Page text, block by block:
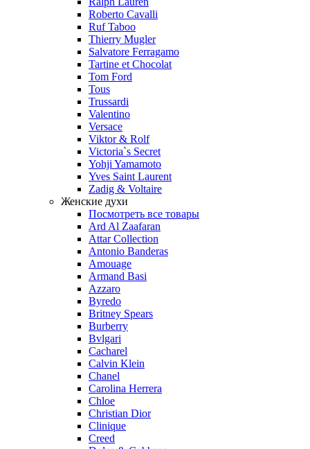
Roberto Cavalli
Ruf Taboo
Thierry Mugler
Salvatore Ferragamo
Tartine et Chocolat
Tom Ford
Tous
Trussardi
Valentino
Versace
Viktor & Rolf
Victoria`s Secret
Yohji Yamamoto
Yves Saint Laurent
Zadig & Voltaire
Женские духи
Посмотреть все товары
Ard Al Zaafaran
Attar Collection
Antonio Banderas
Amouage
Armand Basi
Azzaro
Byredo
Britney Spears
Burberry
Bvlgari
Cacharel
Calvin Klein
Chanel
Carolina Herrera
Chloe
Christian Dior
Clinique
Creed